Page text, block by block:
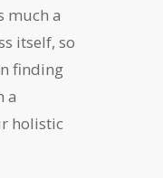
much a
itself, so
finding
a
holistic